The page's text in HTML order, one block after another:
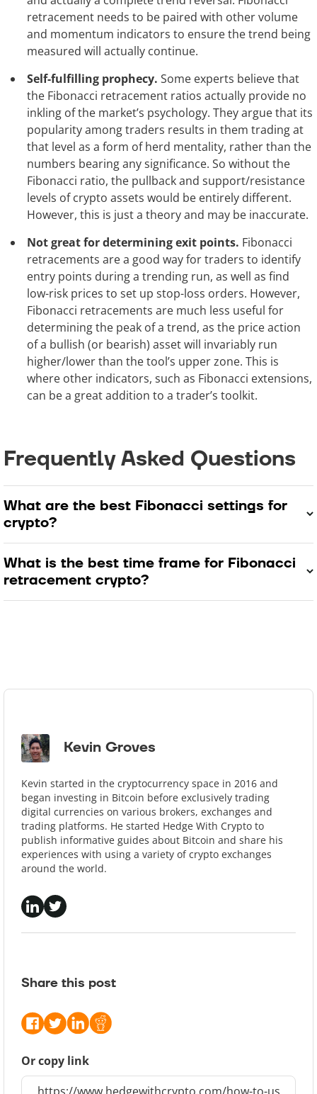
retracement needs to be paired with other volume
and momentum indicators to ensure the trend being
measured will actually continue.
Self-fulfilling prophecy. Some experts believe that
the Fibonacci retracement ratios actually provide no
inkling of the market’s psychology. They argue that its
popularity among traders results in them trading at
that level as a form of herd mentality, rather than the
numbers bearing any significance. So without the
Fibonacci ratio, the pullback and support/resistance
levels of crypto assets would be entirely different.
However, this is just a theory and may be inaccurate.
Not great for determining exit points. Fibonacci
retracements are a good way for traders to identify
entry points during a trending run, as well as find
low-risk prices to set up stop-loss orders. However,
Fibonacci retracements are much less useful for
determining the peak of a trend, as the price action
of a bullish (or bearish) asset will invariably run
higher/lower than the tool’s upper zone. This is
where other indicators, such as Fibonacci extensions,
can be a great addition to a trader’s toolkit.
Frequently Asked Questions
What are the best Fibonacci settings for
crypto?
What is the best time frame for Fibonacci
retracement crypto?
Kevin Groves
Kevin started in the cryptocurrency space in 2016 and
began investing in Bitcoin before exclusively trading
digital currencies on various brokers, exchanges and
trading platforms. He started Hedge With Crypto to
publish informative guides about Bitcoin and share his
experiences with using a variety of crypto exchanges
around the world.
Share this post
Or copy link